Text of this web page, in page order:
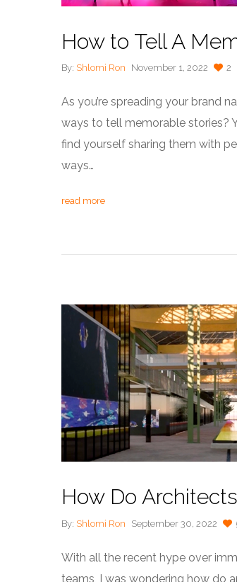
How to Tell A
By: Shlomi Ron November 1, 2022 2
As you’re spreading your brand
ways to tell memorable stories?
find yourself sharing them with
ways…
read more
How Do
By: Shlomi Ron September 30, 2022
With all the recent hype over
teams, I was wondering how do